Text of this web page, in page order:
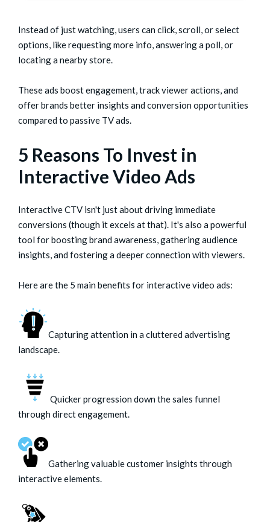
Instead of just watching, users can click, scroll, or select
options, like requesting more info, answering a poll, or
locating a nearby store.
These ads boost engagement, track viewer actions, and
offer brands better insights and conversion opportunities
compared to passive TV ads.
5 Reasons To Invest in
Interactive Video Ads
Interactive CTV isn't just about driving immediate
conversions (though it excels at that). It's also a powerful
tool for boosting brand awareness, gathering audience
insights, and fostering a deeper connection with viewers.
Here are the 5 main benefits for interactive video ads:
Capturing attention in a cluttered advertising
landscape.
Quicker progression down the sales funnel
through direct engagement.
Gathering valuable customer insights through
interactive elements.